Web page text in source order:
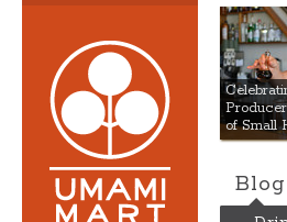
of Small
Blog